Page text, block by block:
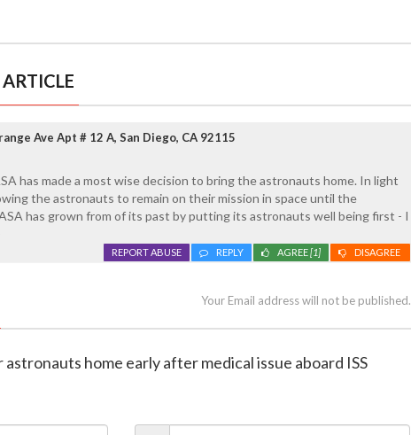
Ave Apt # 12 A, San Diego, CA 92115
has made a most wise decision to bring the astronauts home. In light
the astronauts to remain on their mission in space until the
has grown from of its past by putting its astronauts well being first - I
DISAGREE
AGREE[1]
REPLY
REPORT ABUSE
Your Email address will not be published.
home early after medical issue aboard ISS